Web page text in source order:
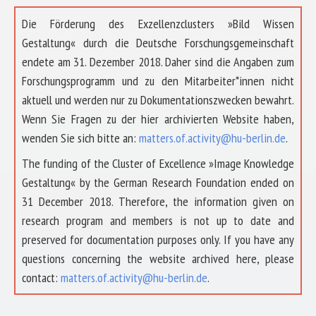
Die Förderung des Exzellenzclusters »Bild Wissen
Gestaltung« durch die Deutsche Forschungsgemeinschaft
endete am 31. Dezember 2018. Daher sind die Angaben zum
Forschungsprogramm und zu den Mitarbeiter*innen nicht
aktuell und werden nur zu Dokumentationszwecken bewahrt.
Wenn Sie Fragen zu der hier archivierten Website haben,
wenden Sie sich bitte an: matters.of.activity@hu-berlin.de.
The funding of the Cluster of Excellence »Image Knowledge
Gestaltung« by the German Research Foundation ended on
31 December 2018. Therefore, the information given on
research program and members is not up to date and
preserved for documentation purposes only. If you have any
questions concerning the website archived here, please
contact: matters.of.activity@hu-berlin.de.